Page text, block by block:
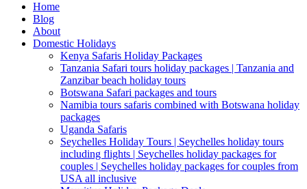
Home
Blog
About
Domestic Holidays
Kenya Safaris Holiday Packages
Tanzania Safari tours holiday packages | Tanzania and
Zanzibar beach holiday tours
Botswana Safari packages and tours
Namibia tours safaris combined with Botswana holiday
packages
Uganda Safaris
Seychelles Holiday Tours | Seychelles holiday tours
including flights | Seychelles holiday packages for
couples | Seychelles holiday packages for couples from
USA all inclusive